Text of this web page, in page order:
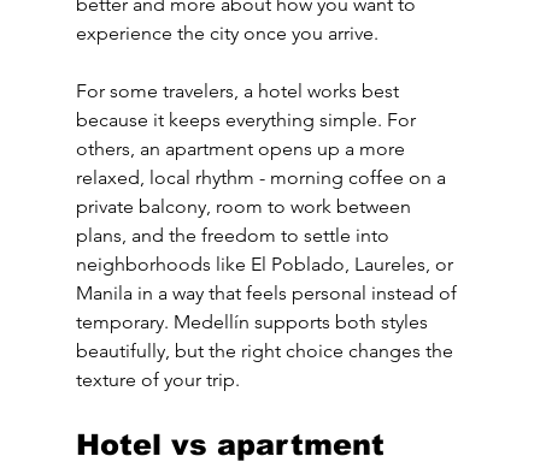
experience the city once you arrive.
For some travelers, a hotel works best
because it keeps everything simple. For
others, an apartment opens up a more
relaxed, local rhythm - morning coffee on a
private balcony, room to work between
plans, and the freedom to settle into
neighborhoods like El Poblado, Laureles, or
Manila in a way that feels personal instead of
temporary. Medellín supports both styles
beautifully, but the right choice changes the
texture of your trip.
Hotel vs apartment